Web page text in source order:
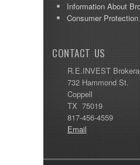
Information About
Consumer
CONTACT US
R.E.INVEST
732 Hammond St.
Coppell
TX 75019
817-456-4559
Email